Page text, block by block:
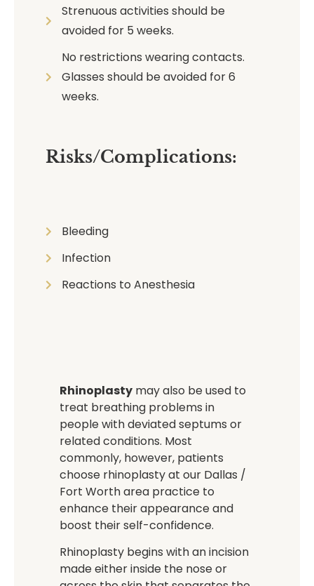
Strenuous activities should be
avoided for 5 weeks.
No restrictions wearing contacts.
Glasses should be avoided for 6
weeks.
Risks/Complications:
Bleeding
Infection
Reactions to Anesthesia
Rhinoplasty may also be used to
treat breathing problems in
people with deviated septums or
related conditions. Most
commonly, however, patients
choose rhinoplasty at our Dallas /
Fort Worth area practice to
enhance their appearance and
boost their self-confidence.
Rhinoplasty begins with an incision
made either inside the nose or